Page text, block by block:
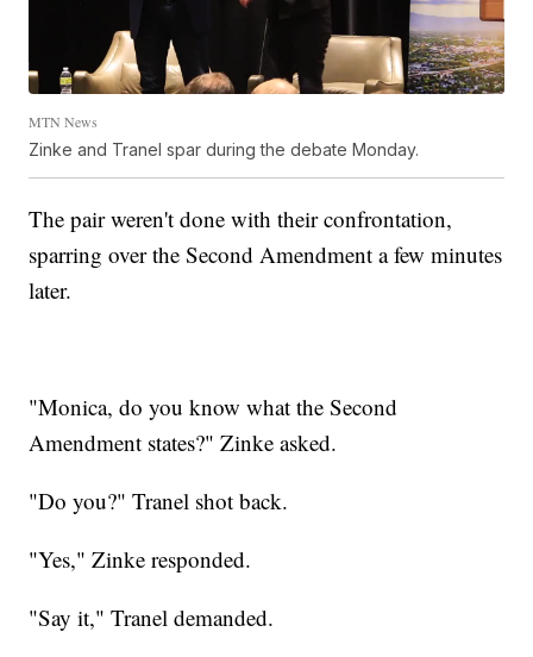
MTN News
Zinke and Tranel spar during the debate Monday.
The pair weren't done with their confrontation,
sparring over the Second Amendment a few minutes
later.
"Monica, do you know what the Second
Amendment states?" Zinke asked.
"Do you?" Tranel shot back.
"Yes," Zinke responded.
"Say it," Tranel demanded.